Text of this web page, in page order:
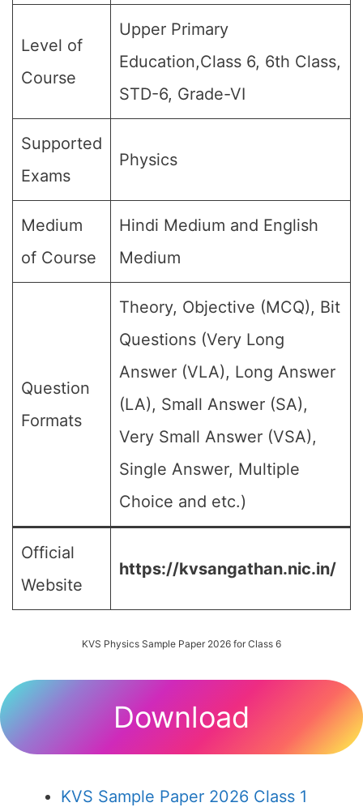
Level of
Course
Upper Primary
Education,Class 6, 6th Class,
STD-6, Grade-VI
Supported
Exams
Physics
Medium
of Course
Hindi Medium and English
Medium
Question
Formats
Theory, Objective (MCQ), Bit
Questions (Very Long
Answer (VLA), Long Answer
(LA), Small Answer (SA),
Very Small Answer (VSA),
Single Answer, Multiple
Choice and etc.)
Official
Website
https://kvsangathan.nic.in/
KVS Physics Sample Paper 2026 for Class 6
Download
KVS Sample Paper 2026 Class 1